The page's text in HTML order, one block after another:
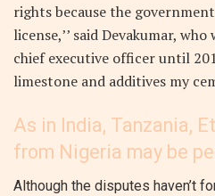
rights because the
license,’’ said Devakumar,
chief executive officer until
limestone and additives my
As in India, Tanzania,
from Nigeria may be
Although the disputes haven’t